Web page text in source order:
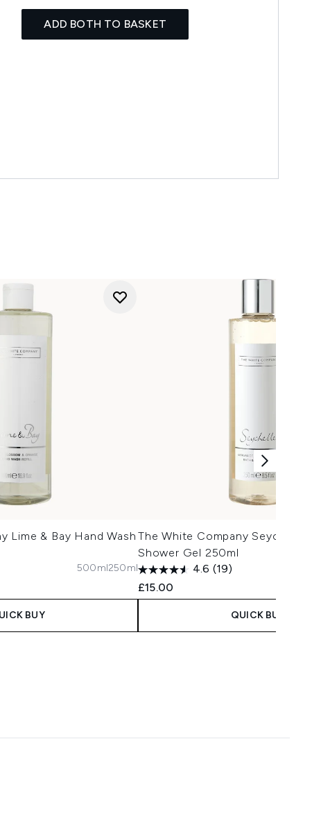
ADD BOTH TO BASKET
Lime & Bay Hand Wash
500ml250ml
BUY
The White Company
Shower Gel 250ml
4.6 (19)
£15.00
QUICK BUY